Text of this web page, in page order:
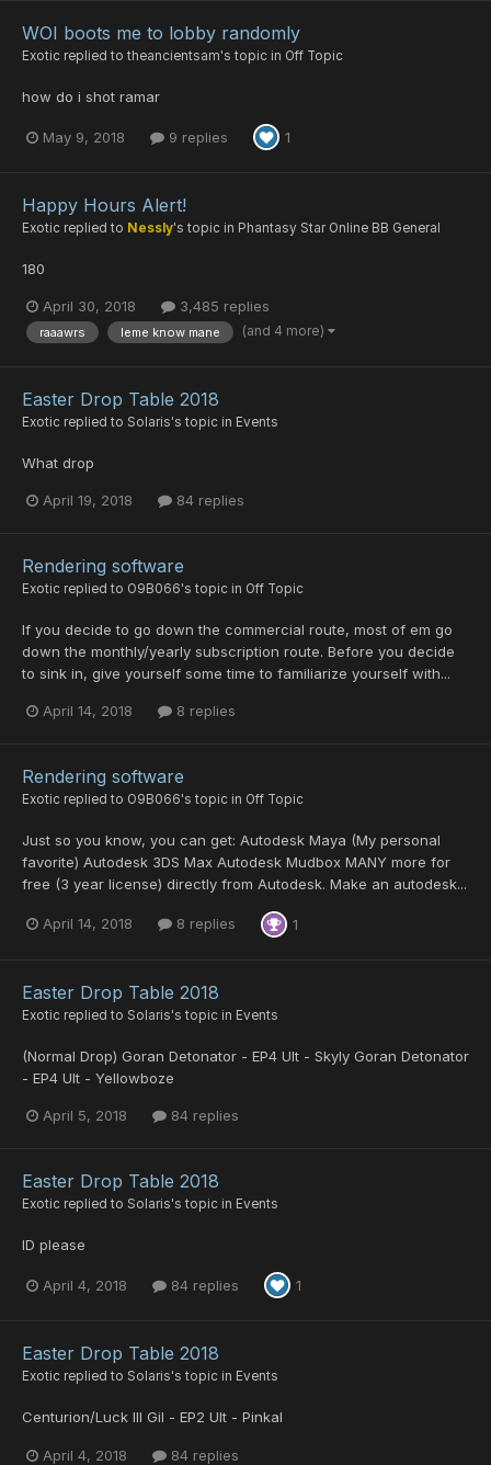
WOI boots me to lobby randomly
Exotic replied to theancientsam's topic in Off Topic
how do i shot ramar
May 9, 2018 9 replies 1
Happy Hours Alert!
Exotic replied to Nessly's topic in Phantasy Star Online BB General
180
April 30, 2018 3,485 replies
raaawrs leme know mane (and 4 more)
Easter Drop Table 2018
Exotic replied to Solaris's topic in Events
What drop
April 19, 2018 84 replies
Rendering software
Exotic replied to O9B066's topic in Off Topic
If you decide to go down the commercial route, most of em go
down the monthly/yearly subscription route. Before you decide
to sink in, give yourself some time to familiarize yourself with...
April 14, 2018 8 replies
Rendering software
Exotic replied to O9B066's topic in Off Topic
Just so you know, you can get: Autodesk Maya (My personal
favorite) Autodesk 3DS Max Autodesk Mudbox MANY more for
free (3 year license) directly from Autodesk. Make an autodesk...
April 14, 2018 8 replies 1
Easter Drop Table 2018
Exotic replied to Solaris's topic in Events
(Normal Drop) Goran Detonator - EP4 Ult - Skyly Goran Detonator
- EP4 Ult - Yellowboze
April 5, 2018 84 replies
Easter Drop Table 2018
Exotic replied to Solaris's topic in Events
ID please
April 4, 2018 84 replies 1
Easter Drop Table 2018
Exotic replied to Solaris's topic in Events
Centurion/Luck Ill Gil - EP2 Ult - Pinkal
April 4, 2018 84 replies